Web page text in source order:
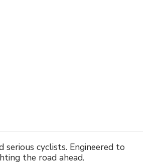
cyclists. Engineered to
the road ahead.